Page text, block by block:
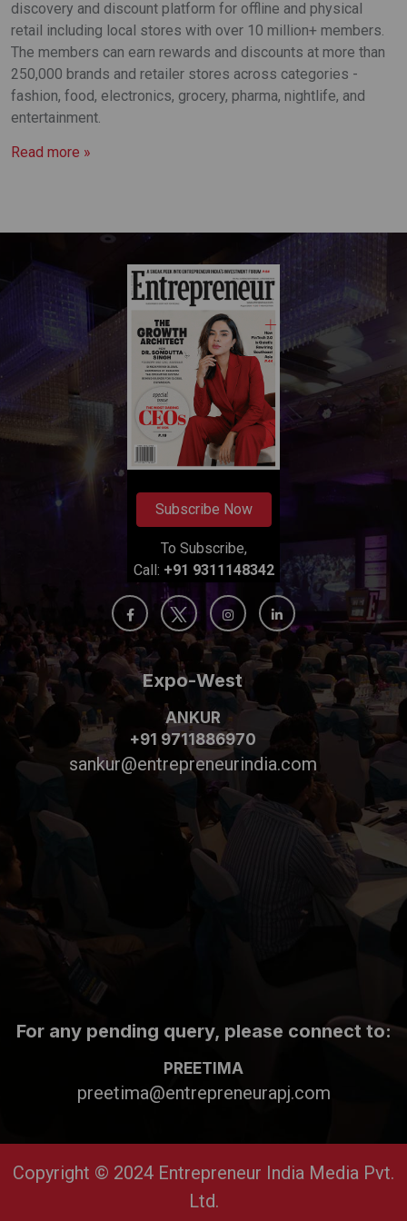
discovery and discount platform for offline and physical
retail including local stores with over 10 million+ members.
The members can earn rewards and discounts at more than
250,000 brands and retailer stores across categories -
fashion, food, electronics, grocery, pharma, nightlife, and
entertainment.
Read more »
Subscribe Now
To Subscribe,
Call: +91 9311148342
Expo-West
ANKUR
+91 9711886970
sankur@entrepreneurindia.com
For any pending query, please connect to:
PREETIMA
preetima@entrepreneurapj.com
Copyright © 2024 Entrepreneur India Media Pvt.
Ltd.